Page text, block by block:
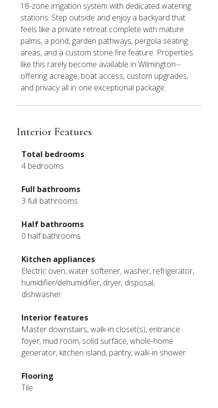
18-zone irrigation system with dedicated watering
stations. Step outside and enjoy a backyard that
feels like a private retreat complete with mature
palms, a pond, garden pathways, pergola seating
areas, and a custom stone fire feature. Properties
like this rarely become available in Wilmington--
offering acreage, boat access, custom upgrades,
and privacy all in one exceptional package.
Interior Features
Total bedrooms
4 bedrooms
Full bathrooms
3 full bathrooms
Half bathrooms
0 half bathrooms
Kitchen appliances
Electric oven, water softener, washer, refrigerator,
humidifier/dehumidifier, dryer, disposal,
dishwasher
Interior features
Master downstairs, walk-in closet(s), entrance
foyer, mud room, solid surface, whole-home
generator, kitchen island, pantry, walk-in shower
Flooring
Tile